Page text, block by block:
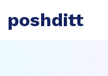
poshditt